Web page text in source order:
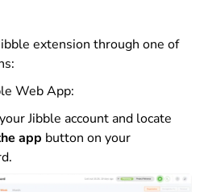
extension through one of
Web App:
Jibble account and locate
app button on your